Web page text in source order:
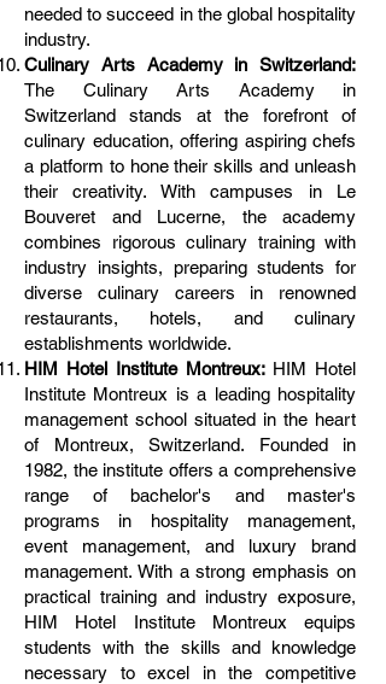
needed to succeed in the global hospitality
industry.
Culinary Arts Academy in Switzerland:
The Culinary Arts Academy in
Switzerland stands at the forefront of
culinary education, offering aspiring chefs
a platform to hone their skills and unleash
their creativity. With campuses in Le
Bouveret and Lucerne, the academy
combines rigorous culinary training with
industry insights, preparing students for
diverse culinary careers in renowned
restaurants, hotels, and culinary
establishments worldwide.
HIM Hotel Institute Montreux: HIM Hotel
Institute Montreux is a leading hospitality
management school situated in the heart
of Montreux, Switzerland. Founded in
1982, the institute offers a comprehensive
range of bachelor's and master's
programs in hospitality management,
event management, and luxury brand
management. With a strong emphasis on
practical training and industry exposure,
HIM Hotel Institute Montreux equips
students with the skills and knowledge
necessary to excel in the competitive